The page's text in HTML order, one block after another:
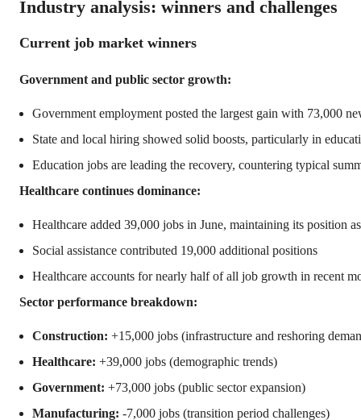
Industry analysis: winners and challenges
Current job market winners
Government and public sector growth:
Government employment posted the largest gain with 73,000
State and local hiring showed solid boosts, particularly in
Education jobs are leading the recovery, countering typical
Healthcare continues dominance:
Healthcare added 39,000 jobs in June, maintaining its position
Social assistance contributed 19,000 additional positions
Healthcare accounts for nearly half of all job growth in recent
Sector performance breakdown:
Construction: +15,000 jobs (infrastructure and reshoring
Healthcare: +39,000 jobs (demographic trends)
Government: +73,000 jobs (public sector expansion)
Manufacturing: -7,000 jobs (transition period challenges)